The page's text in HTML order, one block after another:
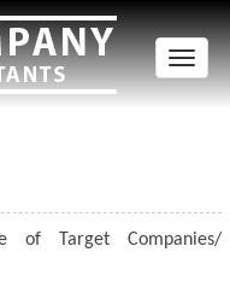
of Target Companies/